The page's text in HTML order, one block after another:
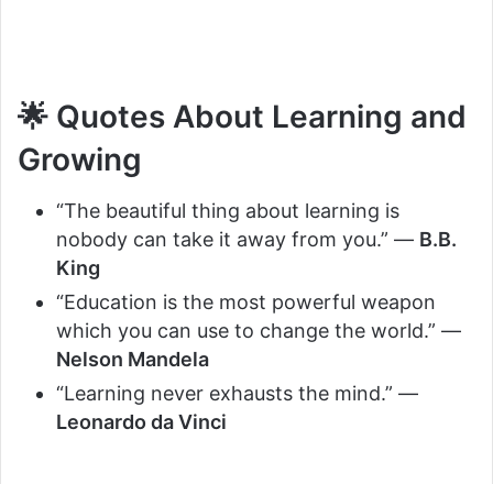
🌟 Quotes About Learning and
Growing
“The beautiful thing about learning is
nobody can take it away from you.” — B.B.
King
“Education is the most powerful weapon
which you can use to change the world.” —
Nelson Mandela
“Learning never exhausts the mind.” —
Leonardo da Vinci